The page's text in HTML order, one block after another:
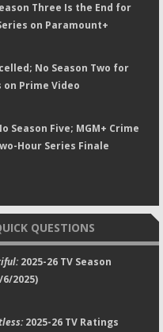
Three Is the End for
on Paramount+
No Season Two for
on Prime Video
Season Five; MGM+ Crime
Hour Series Finale
QUESTIONS
2025-26 TV Season
2025)
2025-26 TV Ratings